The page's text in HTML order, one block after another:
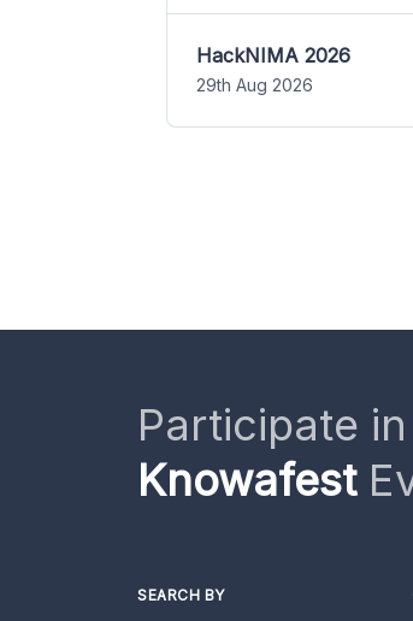
HackNIMA 2026
29th Aug 2026
Participate
Knowafest
SEARCH BY